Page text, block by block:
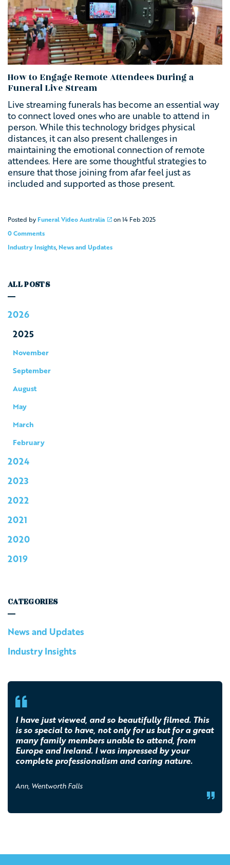
How to Engage Remote Attendees During a
Funeral Live Stream
Live streamingfunerals has become an essential way
to connect loved ones who are unable to attend in
person. While this technology bridges physical
distances, it can also present challenges in
maintaining the emotional connection of remote
attendees. Here are some thoughtful strategies to
ensure that those joining from afar feel just as
included and supported as those present.
Posted by Funeral Video Australia on14 Feb 2025
0 Comments
Industry Insights, News and Updates
ALL POSTS
2026
2025
November
September
August
May
March
February
2024
2023
2022
2021
2020
2019
CATEGORIES
News and Updates
Industry Insights
I have just viewed, and so beautifully filmed. This
is so special to have, not only for us but for a great
many family members unable to attend, from
Europe and Ireland. I was impressed by your
complete professionalism and caring nature.
Ann, Wentworth Falls